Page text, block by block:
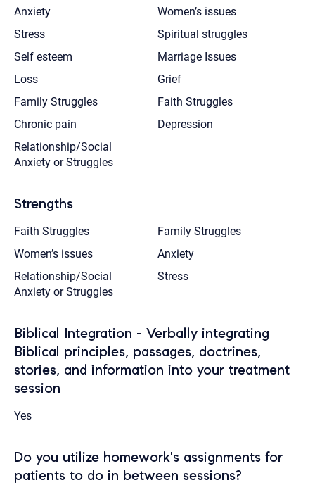
Anxiety
Women’s issues
Stress
Spiritual struggles
Self esteem
Marriage Issues
Loss
Grief
Family Struggles
Faith Struggles
Chronic pain
Depression
Relationship/Social
Anxiety or Struggles
Strengths
Faith Struggles
Family Struggles
Women’s issues
Anxiety
Relationship/Social
Anxiety or Struggles
Stress
Biblical Integration - Verbally integrating
Biblical principles, passages, doctrines,
stories, and information into your treatment
session
Yes
Do you utilize homework's assignments for
patients to do in between sessions?